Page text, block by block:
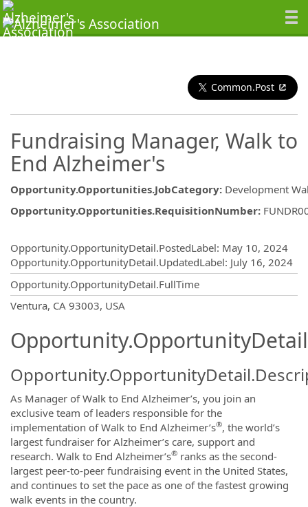
Common.Post
Fundraising Manager, Walk to
End Alzheimer's
Opportunity.Opportunities.JobCategory: Development
Opportunity.Opportunities.RequisitionNumber:
Opportunity.OpportunityDetail.PostedLabel: May 10, 2024
Opportunity.OpportunityDetail.UpdatedLabel: July 16, 2024
Opportunity.OpportunityDetail.FullTime
Ventura, CA 93003, USA
As Manager of Walk to End Alzheimer’s, you join an
exclusive team of leaders responsible for the
implementation of Walk to End Alzheimer’s®, the world’s
largest fundraiser for Alzheimer’s care, support and
research. Walk to End Alzheimer’s® ranks as the second-
largest peer-to-peer fundraising event in the United States,
and continues to set the pace as one of the fastest growing
walk events in the country.